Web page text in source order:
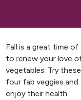
Fall is a great time of
to renew your love
vegetables. Try these
four fab veggies and
enjoy their health